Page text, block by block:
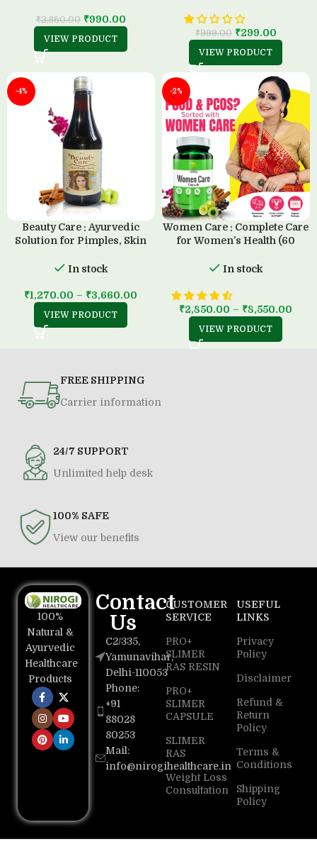
₹2,860.00 ₹990.00
VIEW PRODUCT
₹999.00 ₹299.00
VIEW PRODUCT
-4%
Beauty Care : Ayurvedic
Solution for Pimples, Skin
(500 ML)
In stock
₹1,270.00 – ₹3,660.00
VIEW PRODUCT
-2%
Women Care : Complete Care
for Women’s Health (60
In stock
₹2,850.00 – ₹8,550.00
VIEW PRODUCT
FREE SHIPPING
Carrier information
24/7 SUPPORT
Unlimited help desk
100% SAFE
View our benefits
100%
Natural &
Ayurvedic
Healthcare
Products
Contact
Us
C2/335,
Yamunavihar,
Delhi-110053
Phone:
+91
88028
80253
Mail:
info@nirogihealthcare.in
CUSTOMER
SERVICE
PRO+
SLIMER
RAS RESIN
PRO+
SLIMER
CAPSULE
SLIMER
RAS
Weight Loss
Consultation
USEFUL
LINKS
Privacy
Policy
Disclaimer
Refund &
Return
Policy
Terms &
Conditions
Shipping
Policy